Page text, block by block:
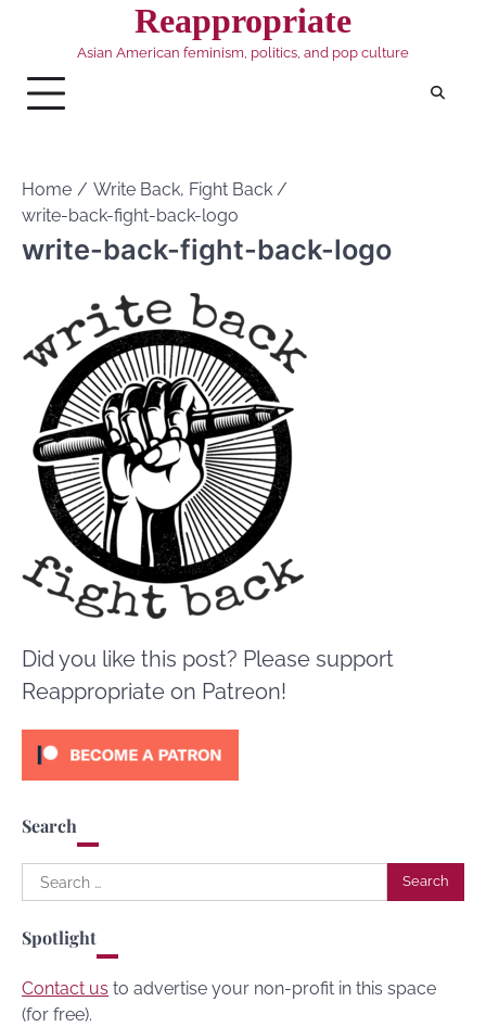
Reappropriate
Asian American feminism, politics, and pop culture
Home
Write Back, Fight Back
write-back-fight-back-logo
write-back-fight-back-logo
Did you like this post? Please support
Reappropriate on Patreon!
Search
Search
for:
Spotlight
Contact us to advertise your non-profit in this space
(for free).